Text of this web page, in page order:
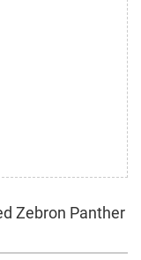
Zebron Panther